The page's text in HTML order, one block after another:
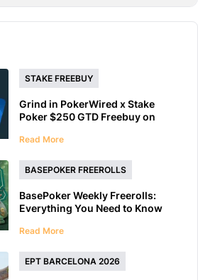
STAKE FREEBUY
Grind in PokerWired x Stake
Poker $250 GTD Freebuy on
Read More
BASEPOKER FREEROLLS
BasePoker Weekly Freerolls:
Everything You Need to Know
Read More
EPT BARCELONA 2026